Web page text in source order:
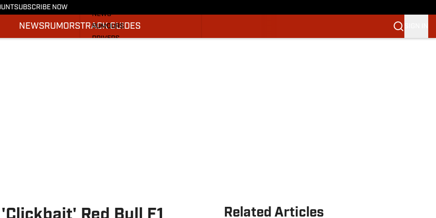
SUBSCRIBE NOW
NEWS RUMORSTRACK GUIDES
NEWS
RUMOURS
DRIVERS
Related Articles